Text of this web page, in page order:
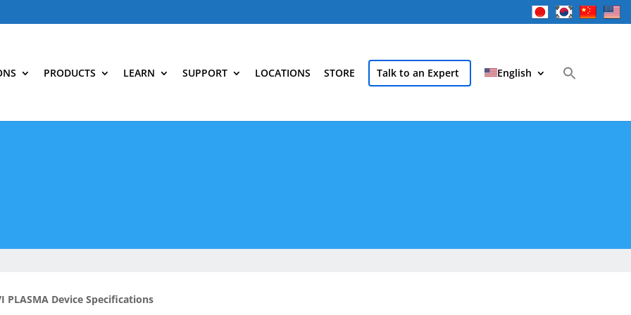
PRODUCTS LEARN SUPPORT LOCATIONS STORE Talk to an Expert English
PLASMA Device Specifications